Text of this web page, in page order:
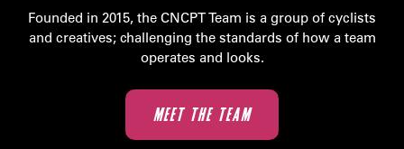
Founded in 2015, the CNCPT Team is a group of cyclists
and creatives; challenging the standards of how a team
operates and looks.
MEET THE TEAM